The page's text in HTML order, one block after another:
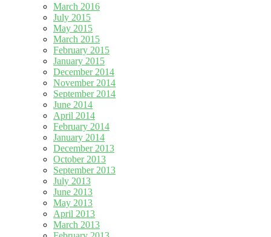
March 2016
July 2015
May 2015
March 2015
February 2015
January 2015
December 2014
November 2014
September 2014
June 2014
April 2014
February 2014
January 2014
December 2013
October 2013
September 2013
July 2013
June 2013
May 2013
April 2013
March 2013